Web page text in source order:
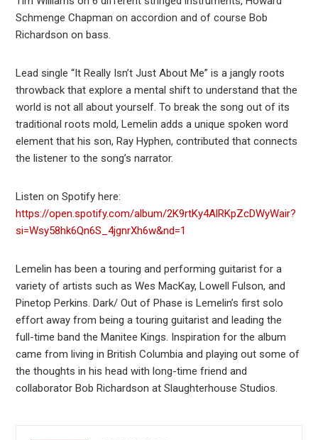
Schmenge Chapman on accordion and of course Bob
Richardson on bass.
Lead single “It Really Isn’t Just About Me” is a jangly roots
throwback that explore a mental shift to understand that the
world is not all about yourself. To break the song out of its
traditional roots mold, Lemelin adds a unique spoken word
element that his son, Ray Hyphen, contributed that connects
the listener to the song’s narrator.
Listen on Spotify here:
https://open.spotify.com/album/2K9rtKy4AlRKpZcDWyWair?
si=Wsy58hk6Qn6S_4jgnrXh6w&nd=1
Lemelin has been a touring and performing guitarist for a
variety of artists such as Wes MacKay, Lowell Fulson, and
Pinetop Perkins. Dark/ Out of Phase is Lemelin’s first solo
effort away from being a touring guitarist and leading the
full-time band the Manitee Kings. Inspiration for the album
came from living in British Columbia and playing out some of
the thoughts in his head with long-time friend and
collaborator Bob Richardson at Slaughterhouse Studios.